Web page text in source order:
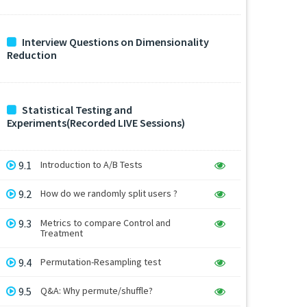
Interview Questions on Dimensionality
Reduction
Statistical Testing and
Experiments(Recorded LIVE Sessions)
9.1 Introduction to A/B Tests
9.2 How do we randomly split users ?
9.3
Metrics to compare Control and
Treatment
9.4 Permutation-Resampling test
9.5 Q&A: Why permute/shuffle?